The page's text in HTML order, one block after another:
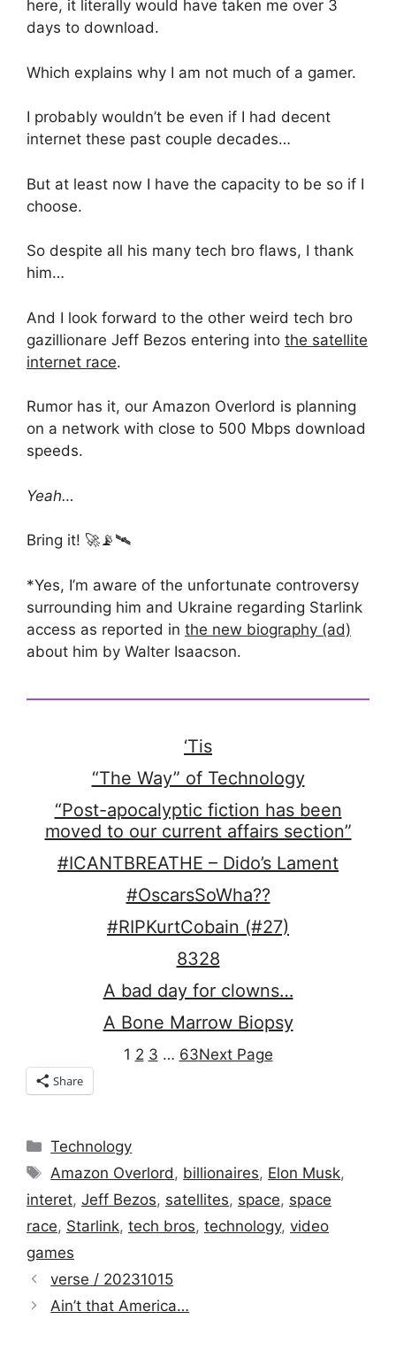
here, it literally would have taken me over 3
days to download.
Which explains why I am not much of a gamer.
I probably wouldn’t be even if I had decent
internet these past couple decades…
But at least now I have the capacity to be so if I
choose.
So despite all his many tech bro flaws, I thank
him…
And I look forward to the other weird tech bro
gazillionare Jeff Bezos entering into the satellite
internet race.
Rumor has it, our Amazon Overlord is planning
on a network with close to 500 Mbps download
speeds.
Yeah…
Bring it! 🚀📡🛰️
*Yes, I’m aware of the unfortunate controversy
surrounding him and Ukraine regarding Starlink
access as reported in the new biography (ad)
about him by Walter Isaacson.
‘Tis
“The Way” of Technology
“Post-apocalyptic fiction has been
moved to our current affairs section”
#ICANTBREATHE – Dido’s Lament
#OscarsSoWha??
#RIPKurtCobain (#27)
8328
A bad day for clowns…
A Bone Marrow Biopsy
1 2 3 … 63Next Page
Share
Categories
Technology
Tags
Amazon Overlord , billionaires, Elon Musk,
interet, Jeff Bezos, satellites, space, space
race, Starlink, tech bros, technology, video
games
verse / 20231015
Ain’t that America…